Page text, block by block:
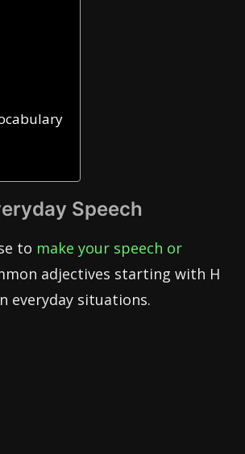
Speech
to make your speech or
adjectives starting with H
everyday situations.